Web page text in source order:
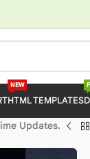
HTML TEMPLATES
NEW
Updates.